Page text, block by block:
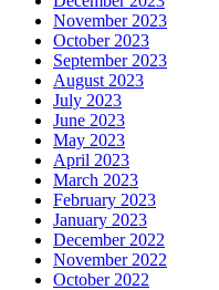
November 2023
October 2023
September 2023
August 2023
July 2023
June 2023
May 2023
April 2023
March 2023
February 2023
January 2023
December 2022
November 2022
October 2022